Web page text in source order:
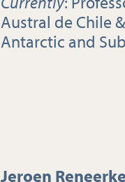
Austral de Chile
Antarctic and
Jeroen